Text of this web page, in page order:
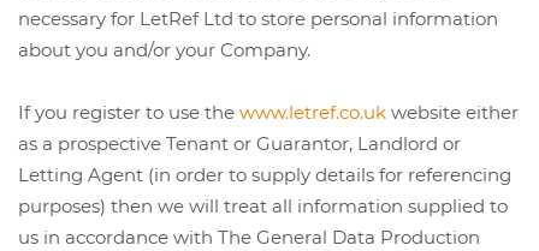
necessary for LetRef Ltd to store personal information
about you and/or your Company.
If you register to use the www.letref.co.uk website either
as a prospective Tenant or Guarantor, Landlord or
Letting Agent (in order to supply details for referencing
purposes) then we will treat all information supplied to
us in accordance with The General Data Production